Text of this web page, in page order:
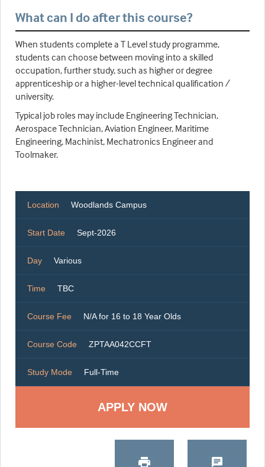
What can I do after this course?
When students complete a T Level study programme,
students can choose between moving into a skilled
occupation, further study, such as higher or degree
apprenticeship or a higher-level technical qualification /
university.
Typical job roles may include Engineering Technician,
Aerospace Technician, Aviation Engineer, Maritime
Engineering, Machinist, Mechatronics Engineer and
Toolmaker.
Location Woodlands Campus
Start Date Sept-2026
Day Various
Time TBC
Course Fee N/A for 16 to 18 Year Olds
Course Code ZPTAA042CCFT
Study Mode Full-Time